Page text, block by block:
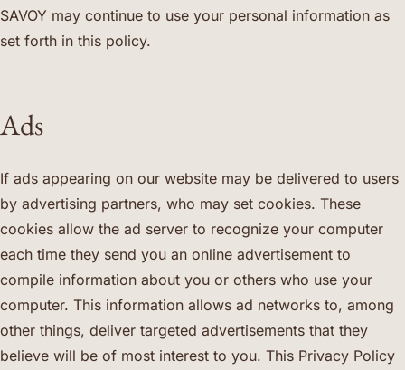
SAVOY may continue to use your personal information as
set forth in this policy.
Ads
If ads appearing on our website may be delivered to users
by advertising partners, who may set cookies. These
cookies allow the ad server to recognize your computer
each time they send you an online advertisement to
compile information about you or others who use your
computer. This information allows ad networks to, among
other things, deliver targeted advertisements that they
believe will be of most interest to you. This Privacy Policy